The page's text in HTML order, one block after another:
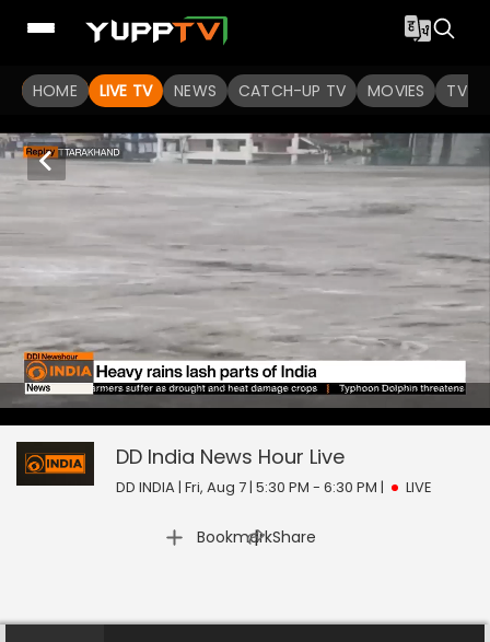
HOME LIVE TV NEWS CATCH-UP TV MOVIES TV
seconds
DD India News Hour
DD India News Hour Live
DD INDIA | Fri, Aug 7 | 5:30 PM - 6:30 PM | LIVE
Bookmark
| Share